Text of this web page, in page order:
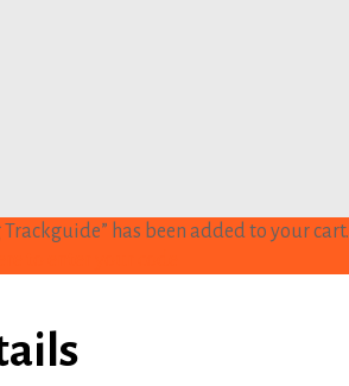
has been added to your cart.